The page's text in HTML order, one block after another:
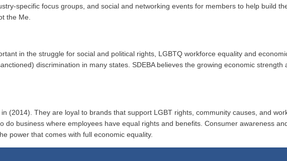
specific focus groups, and social and networking events for members to help build
the Me.
in the struggle for social and political rights, LGBTQ workforce equality and
discrimination in many states. SDEBA believes the growing economic
(2014). They are loyal to brands that support LGBT rights, community causes, and
do business where employees have equal rights and benefits. Consumer awareness
power that comes with full economic equality.